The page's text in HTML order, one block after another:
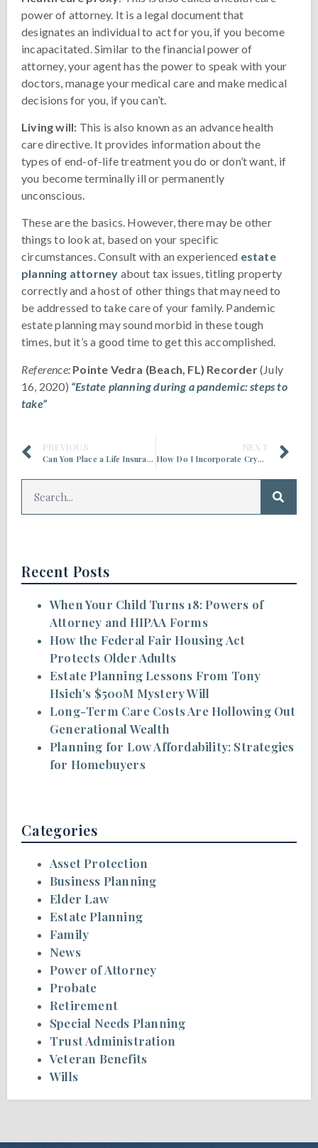
power of attorney. It is a legal document that
designates an individual to act for you, if you become
incapacitated. Similar to the financial power of
attorney, your agent has the power to speak with your
doctors, manage your medical care and make medical
decisions for you, if you can’t.
Living will: This is also known as an advance health
care directive. It provides information about the
types of end-of-life treatment you do or don’t want, if
you become terminally ill or permanently
unconscious.
These are the basics. However, there may be other
things to look at, based on your specific
circumstances. Consult with an experienced estate
planning attorney about tax issues, titling property
correctly and a host of other things that may need to
be addressed to take care of your family. Pandemic
estate planning may sound morbid in these tough
times, but it’s a good time to get this accomplished.
Reference: Pointe Vedra (Beach, FL) Recorder(July
16, 2020) “Estate planning during a pandemic: steps to
take”
PREVIOUS
Can You Place a Life Insurance Policy in a Trust?
NEXT
How Do I Incorporate Cryptocurrency into My Estate Planning?
Recent Posts
When Your Child Turns 18: Powers of
Attorney and HIPAA Forms
How the Federal Fair Housing Act
Protects Older Adults
Estate Planning Lessons From Tony
Hsieh’s $500M Mystery Will
Long-Term Care Costs Are Hollowing Out
Generational Wealth
Planning for Low Affordability: Strategies
for Homebuyers
Categories
Asset Protection
Business Planning
Elder Law
Estate Planning
Family
News
Power of Attorney
Probate
Retirement
Special Needs Planning
Trust Administration
Veteran Benefits
Wills